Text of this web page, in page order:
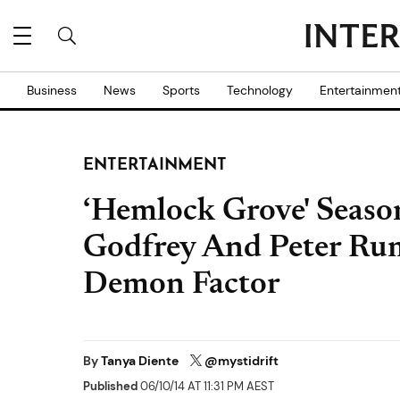
Business News Sports Technology
ENTERTAINMENT
‘Hemlock Grove'
Godfrey And Peter
Demon Factor
ByTanya Diente @mystidrift
Published06/10/14 AT 11:31 PM AEST